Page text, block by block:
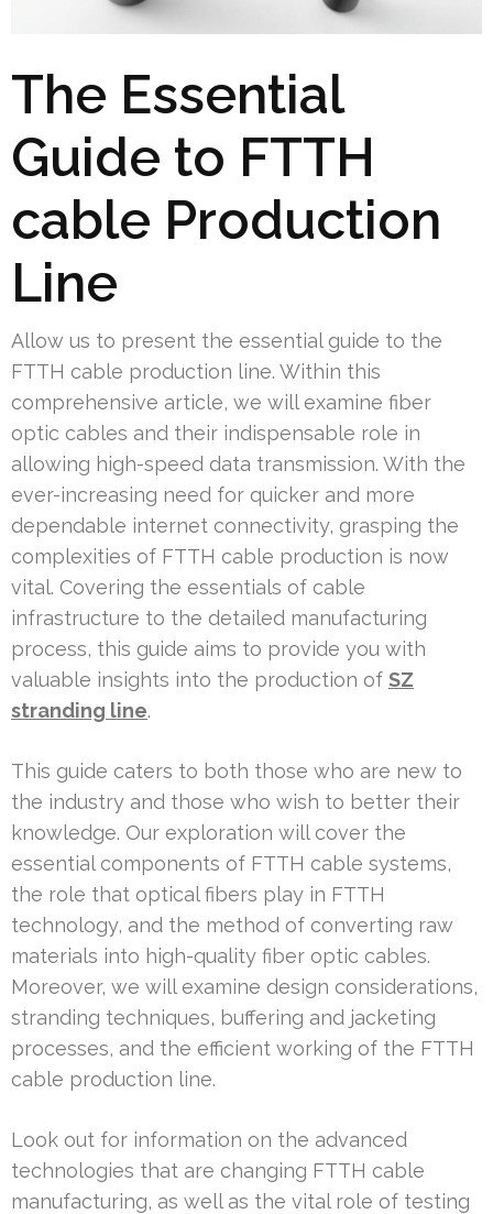
The Essential
Guide to FTTH
cable Production
Line
Allow us to present the essential guide to the
FTTH cable production line. Within this
comprehensive article, we will examine fiber
optic cables and their indispensable role in
allowing high-speed data transmission. With the
ever-increasing need for quicker and more
dependable internet connectivity, grasping the
complexities of FTTH cable production is now
vital. Covering the essentials of cable
infrastructure to the detailed manufacturing
process, this guide aims to provide you with
valuable insights into the production of SZ
stranding line.
This guide caters to both those who are new to
the industry and those who wish to better their
knowledge. Our exploration will cover the
essential components of FTTH cable systems,
the role that optical fibers play in FTTH
technology, and the method of converting raw
materials into high-quality fiber optic cables.
Moreover, we will examine design considerations,
stranding techniques, buffering and jacketing
processes, and the efficient working of the FTTH
cable production line.
Look out for information on the advanced
technologies that are changing FTTH cable
manufacturing, as well as the vital role of testing